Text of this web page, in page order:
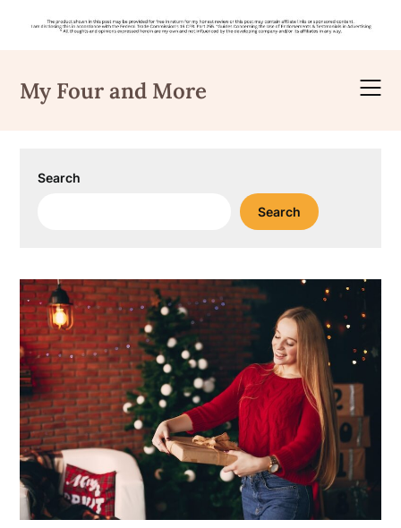
content
My Four and More
Search
Search